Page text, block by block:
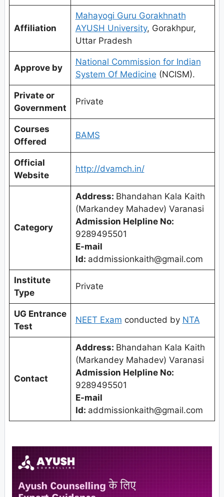
Affiliation
Mahayogi Guru Gorakhnath
AYUSH University, Gorakhpur,
Uttar Pradesh
Approve by
National Commission for Indian
System Of Medicine (NCISM).
Private or
Government
Private
Courses
Offered
BAMS
Official
Website
http://dvamch.in/
Category
Address: Bhandahan Kala Kaith
(Markandey Mahadev) Varanasi
Admission Helpline No:
9289495501
E-mail
Id: addmissionkaith@gmail.com
Institute
Type
Private
UG Entrance
Test
NEET Exam conducted by NTA
Contact
Address: Bhandahan Kala Kaith
(Markandey Mahadev) Varanasi
Admission Helpline No:
9289495501
E-mail
Id: addmissionkaith@gmail.com